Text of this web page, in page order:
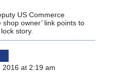
US Commerce
owner’ link points to
story.
2016 at 2:19 am